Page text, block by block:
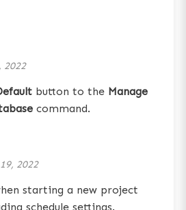
2022
button to the Manage
command.
2022
starting a new project
schedule settings.